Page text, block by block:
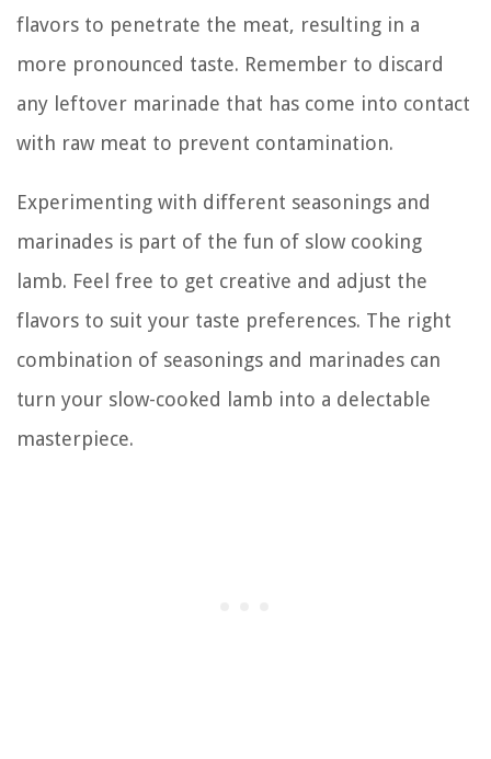
flavors to penetrate the meat, resulting in a
more pronounced taste. Remember to discard
any leftover marinade that has come into contact
with raw meat to prevent contamination.
Experimenting with different seasonings and
marinades is part of the fun of slow cooking
lamb. Feel free to get creative and adjust the
flavors to suit your taste preferences. The right
combination of seasonings and marinades can
turn your slow-cooked lamb into a delectable
masterpiece.